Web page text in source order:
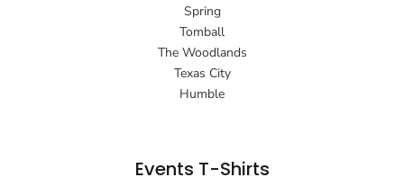
Spring
Tomball
The Woodlands
Texas City
Humble
Events T-Shirts